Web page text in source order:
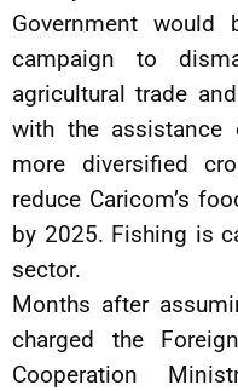
Government would
campaign to
agricultural trade
with the assistance
more diversified
reduce Caricom’s
by 2025. Fishing is
sector.
Months after
charged the
Cooperation